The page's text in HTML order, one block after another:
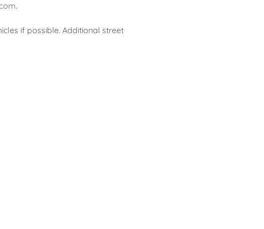
.
if possible. Additional street